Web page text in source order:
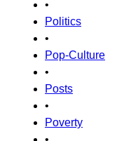
•
Politics
•
Pop-Culture
•
Posts
•
Poverty